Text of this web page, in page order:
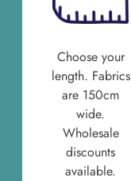
Choose your
length. Fabrics
are 150cm
wide.
Wholesale
discounts
available.